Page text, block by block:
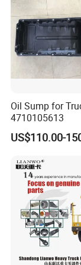
Foton:
Popular
Mercedes
Ollin / Rowor
Engine
Oil Sump for
4710105613
US$110.00-